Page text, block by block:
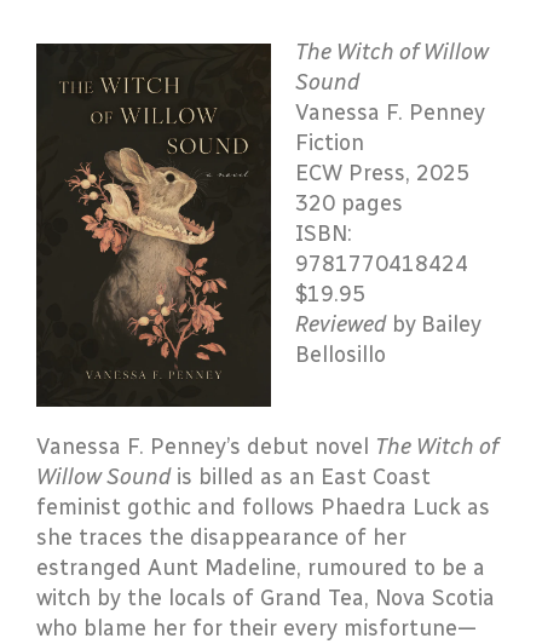
The Witch of Willow
Sound
Vanessa F. Penney
Fiction
ECW Press, 2025
320 pages
ISBN:
9781770418424
$19.95
Reviewedby Bailey
Bellosillo
Vanessa F. Penney’s debut novel The Witch of
Willow Soundis billed as an East Coast
feminist gothic and follows Phaedra Luck as
she traces the disappearance of her
estranged Aunt Madeline, rumoured to be a
witch by the locals of Grand Tea, Nova Scotia
who blame her for their every misfortune—